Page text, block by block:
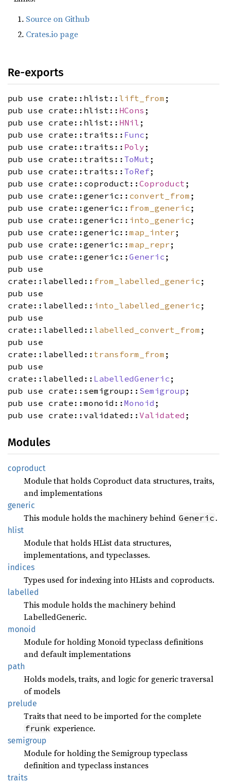
Source on Github
Crates.io page
Re-exports
pub use crate::hlist:: lift_from ;
pub use crate::hlist:: HCons ;
pub use crate::hlist:: HNil ;
pub use crate::traits:: Func ;
pub use crate::traits:: Poly ;
pub use crate::traits:: ToMut ;
pub use crate::traits:: ToRef;
pub use crate::coproduct:: Coproduct ;
pub use crate::generic:: convert_from ;
pub use crate::generic:: from_generic ;
pub use crate::generic:: into_generic ;
pub use crate::generic:: map_inter ;
pub use crate::generic:: map_repr ;
pub use crate::generic:: Generic ;
pub use
crate::labelled:: from_labelled_generic ;
pub use
crate::labelled:: into_labelled_generic ;
pub use
crate::labelled:: labelled_convert_from ;
pub use
crate::labelled:: transform_from ;
pub use
crate::labelled:: LabelledGeneric ;
pub use crate::semigroup:: Semigroup ;
pub use crate::monoid:: Monoid ;
pub use crate::validated:: Validated ;
Modules
coproduct
Module that holds Coproduct data structures, traits,
and implementations
generic
This module holds the machinery behind Generic .
hlist
Module that holds HList data structures,
implementations, and typeclasses.
indices
Types used for indexing into HLists and coproducts.
labelled
This module holds the machinery behind
LabelledGeneric.
monoid
Module for holding Monoid typeclass definitions
and default implementations
path
Holds models, traits, and logic for generic traversal
of models
prelude
Traits that need to be imported for the complete
frunk experience.
semigroup
Module for holding the Semigroup typeclass
definition and typeclass instances
traits